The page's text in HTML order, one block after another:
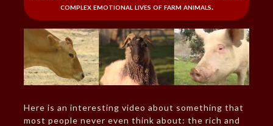
complex emotional lives of farm animals.
Here is an interesting video about something that
most people never even think about: the rich and